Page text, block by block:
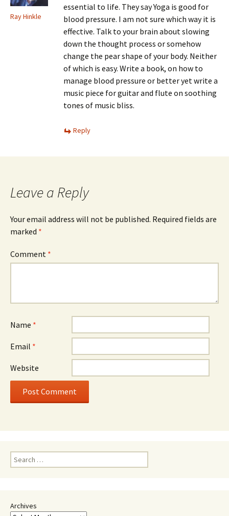
Ray Hinkle
essential to life. They say Yoga is good for
blood pressure. I am not sure which way it is
effective. Talk to your brain about slowing
down the thought process or somehow
change the pear shape of your body. Neither
of which is easy. Write a book, on how to
manage blood pressure or better yet write a
music piece for guitar and flute on soothing
tones of music bliss.
Reply
Leave a Reply
Your email address will not be published. Required fields are
marked *
Comment *
Name *
Email *
Website
Search
for:
Archives